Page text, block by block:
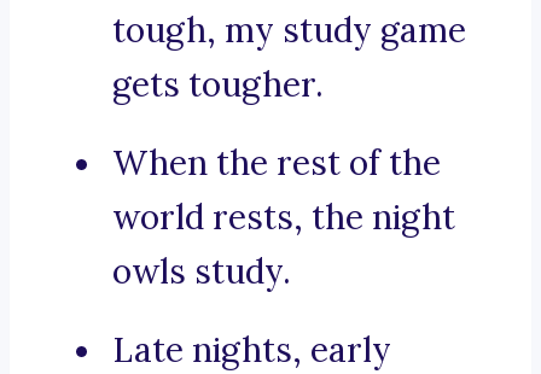
tough, my study game
gets tougher.
When the rest of the
world rests, the night
owls study.
Late nights, early